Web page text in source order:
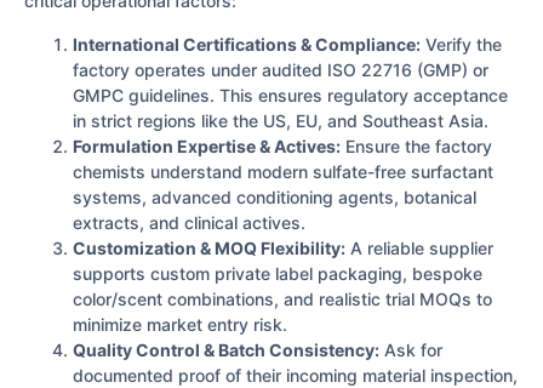
International Certifications & Compliance: Verify the
factory operates under audited ISO 22716 (GMP) or
GMPC guidelines. This ensures regulatory acceptance
in strict regions like the US, EU, and Southeast Asia.
Formulation Expertise & Actives: Ensure the factory
chemists understand modern sulfate-free surfactant
systems, advanced conditioning agents, botanical
extracts, and clinical actives.
Customization & MOQ Flexibility: A reliable supplier
supports custom private label packaging, bespoke
color/scent combinations, and realistic trial MOQs to
minimize market entry risk.
Quality Control & Batch Consistency: Ask for
documented proof of their incoming material inspection,